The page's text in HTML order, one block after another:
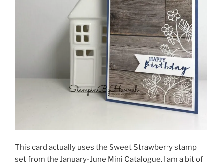
This card actually uses the Sweet Strawberry stamp
set from the January-June Mini Catalogue. I am a bit of